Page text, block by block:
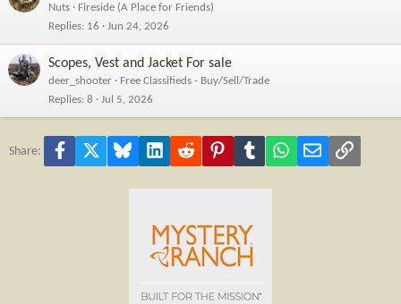
Nuts
Fireside (A Place for Friends)
Replies 16 Jun 24, 2026
Scopes, Vest and Jacket For sale
deer_shooter
Free Classifieds - Buy/Sell/Trade
Replies 8 Jul 5, 2026
Share: Facebook Bluesky LinkedInReddit PinterestTumblr WhatsApp
Email Link